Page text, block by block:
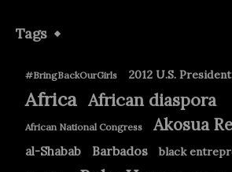
Tags
#BringBackOurGirls 2012 U.S.
Africa African diaspora
African National Congress Akosua
al-Shabab Barbados black